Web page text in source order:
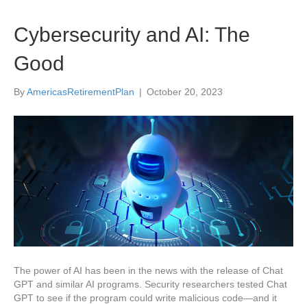
Cybersecurity and AI: The
Good
ByAmericasRetirementPlan | October 20, 2023
The power of AI has been in the news with the release of Chat
GPT and similar AI programs. Security researchers tested Chat
GPT to see if the program could write malicious code—and it